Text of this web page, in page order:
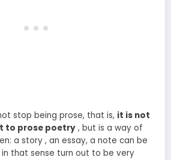
stop being prose, that is, it is not
to prose poetry , but is a way of
a story , an essay, a note can be
that sense turn out to be very